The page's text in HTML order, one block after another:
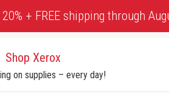
+ FREE shipping through
Shop Xerox
on supplies – every day!